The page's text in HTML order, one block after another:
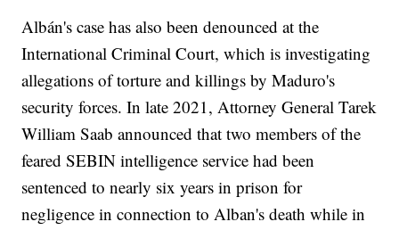
Albán's case has also been denounced at the
International Criminal Court, which is investigating
allegations of torture and killings by Maduro's
security forces. In late 2021, Attorney General Tarek
William Saab announced that two members of the
feared SEBIN intelligence service had been
sentenced to nearly six years in prison for
negligence in connection to Alban's death while in